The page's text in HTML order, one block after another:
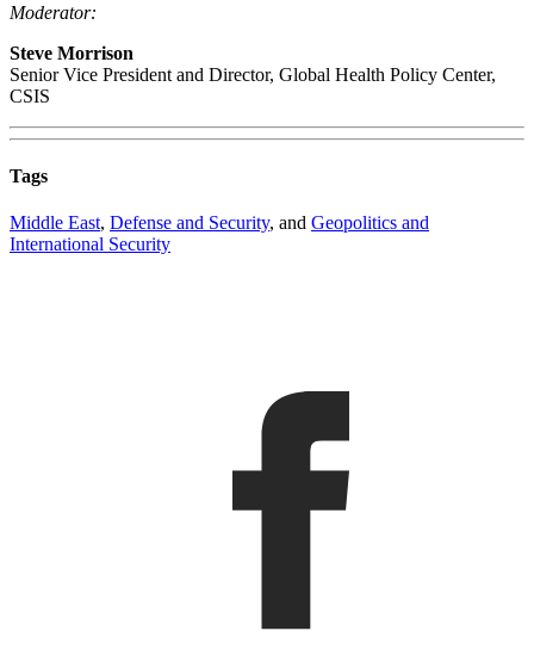
Moderator:
Steve Morrison
Senior Vice President and Director, Global Health Policy Center,
CSIS
Tags
Middle East, Defense and Security, and Geopolitics and
International Security